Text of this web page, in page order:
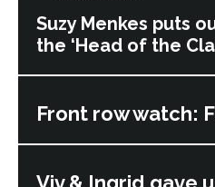
Suzy Menkes puts
the ‘Head of the
Front row watch: